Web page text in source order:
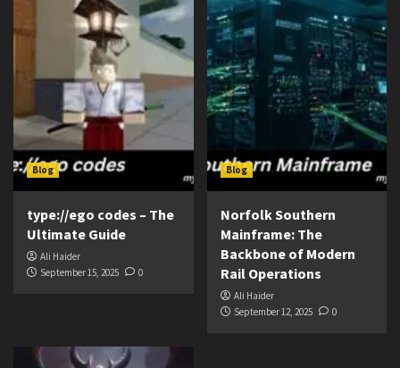
Blog
type://ego codes – The
Ultimate Guide
Ali Haider
September 15, 2025
0
Blog
Norfolk Southern
Mainframe: The
Backbone of Modern
Rail Operations
Ali Haider
September 12, 2025
0